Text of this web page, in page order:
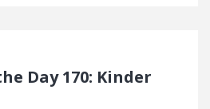
Day 170: Kinder